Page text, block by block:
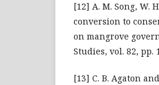
[12] A. M. Song, W.
conversion to
on mangrove
Studies, vol. 82, pp.
[13] C. B. Agaton